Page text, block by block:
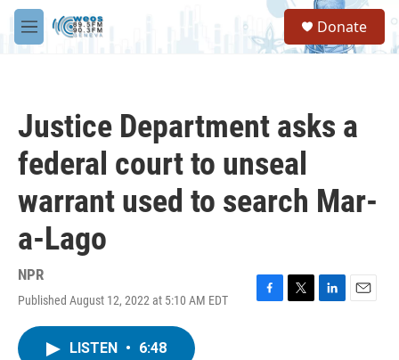
Skip to main content
M
e
S
a
Donate
Justice Department asks a
federal court to unseal
warrant used to search Mar-
a-Lago
NPR
Published August 12, 2022 at 5:10 AM EDT
F
T
L
E
LISTEN • 6:48